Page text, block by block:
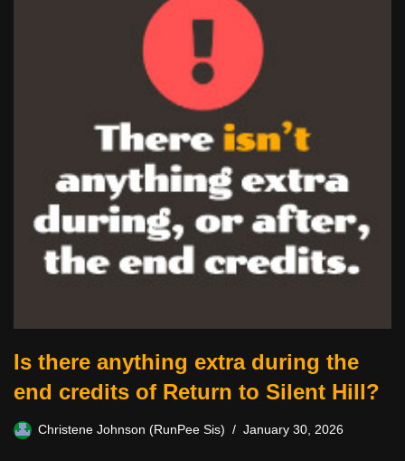
Is there anything extra during the
end credits of Return to Silent Hill?
Christene Johnson (RunPee Sis) January 30, 2026